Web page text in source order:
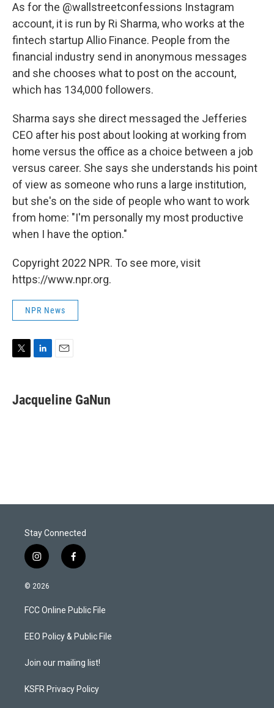
As for the @wallstreetconfessions Instagram
account, it is run by Ri Sharma, who works at the
fintech startup Allio Finance. People from the
financial industry send in anonymous messages
and she chooses what to post on the account,
which has 134,000 followers.
Sharma says she direct messaged the Jefferies
CEO after his post about looking at working from
home versus the office as a choice between a job
versus career. She says she understands his point
of view as someone who runs a large institution,
but she's on the side of people who want to work
from home: "I'm personally my most productive
when I have the option."
Copyright 2022 NPR. To see more, visit
https://www.npr.org.
NPR News
t
k
e
i
l
Jacqueline GaNun
Stay Connected
i
n
s
a
g
a
f
a
b
o
k
© 2026
FCC Online Public File
EEO Policy & Public File
Join our mailing list!
KSFR Privacy Policy